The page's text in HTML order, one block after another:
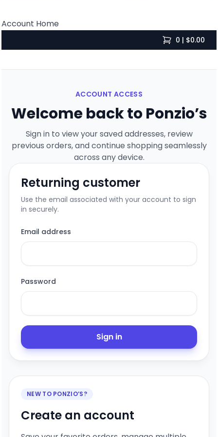
Account Home
0 | $0.00
items in cart,
ACCOUNT ACCESS
Welcome back to Ponzio’s
Sign in to view your saved addresses, review
previous orders, and continue shopping seamlessly
across any device.
Returning customer
Use the email associated with your account to sign
in securely.
Email address
Password
Sign in
NEW TO PONZIO’S?
Create an account